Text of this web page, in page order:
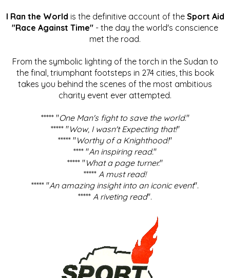
I Ran the World is the definitive account of the Sport Aid
"Race Against Time" - the day the world's conscience
met the road.
From the symbolic lighting of the torch in the Sudan to
the final, triumphant footsteps in 274 cities, this book
takes you behind the scenes of the most ambitious
charity event ever attempted.
***** "One Man's fight to save the world."
***** "Wow, I wasn't Expecting that!"
***** "Worthy of a Knighthood!"
**** "An inspiring read."
***** "What a page turner."
***** A must read!
***** "An amazing insight into an iconic event".
***** A riveting read".